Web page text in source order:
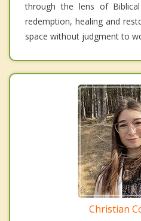
through the lens of
redemption, healing and
space without judgment to
Christian